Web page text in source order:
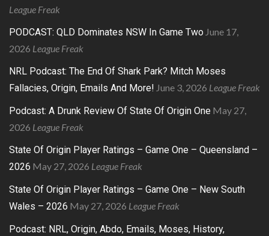
League Freak
PODCAST: QLD Dominates NSW In Game Two June 17,
2026 League Freak
NRL Podcast: The End Of Shark Park? Mitch Moses
Fallacies, Origin, Emails And More! June 3, 2026 League Freak
Podcast: A Drunk Review Of State Of Origin One May 27,
2026 League Freak
State Of Origin Player Ratings – Game One – Queensland –
2026 May 27, 2026 League Freak
State Of Origin Player Ratings – Game One – New South
Wales – 2026 May 27, 2026 League Freak
Podcast: NRL, Origin, Abdo, Emails, Moses, History,